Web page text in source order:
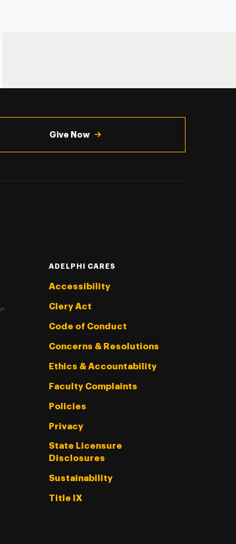
Give Now
ADELPHI CARES
Accessibility
Clery Act
Code of Conduct
Concerns & Resolutions
Ethics & Accountability
Faculty Complaints
Policies
Privacy
State Licensure
Disclosures
Sustainability
Title IX